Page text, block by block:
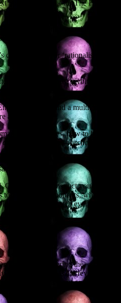
non-fiction book for The History
sanguinary
cannibals and the reality
War
detailed plans for ‘rationalising’ an
bloody massacres, revolting
foul murders,
Channel, and a multitude of
also
Special Forces, how to boil
of sex, lies and witchcraft.
of Queen
episodes instruct you how to
blind your opponents, why the
football match ever, and the
an author delivering the
being published is the revising of
the book printed out on double-